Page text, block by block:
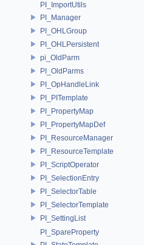
PI_ImportUtils
PI_Manager
PI_OHLGroup
PI_OHLPersistent
pi_OldParm
PI_OldParms
PI_OpHandleLink
PI_PITemplate
PI_PropertyMap
PI_PropertyMapDef
PI_ResourceManager
PI_ResourceTemplate
PI_ScriptOperator
PI_SelectionEntry
PI_SelectorTable
PI_SelectorTemplate
PI_SettingList
PI_SpareProperty